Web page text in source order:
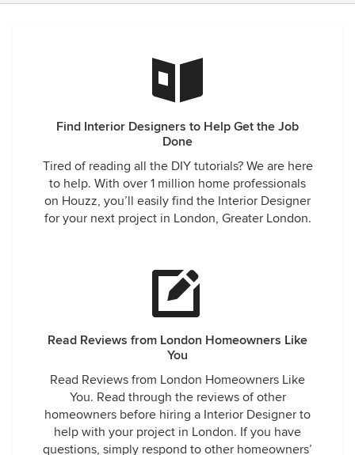
Find Interior Designers to Help Get the Job
Done
Tired of reading all the DIY tutorials? We are here
to help. With over 1 million home professionals
on Houzz, you’ll easily find the Interior Designer
for your next project in London, Greater London.
Read Reviews from London Homeowners Like
You
Read Reviews from London Homeowners Like
You. Read through the reviews of other
homeowners before hiring a Interior Designer to
help with your project in London. If you have
questions, simply respond to other homeowners’